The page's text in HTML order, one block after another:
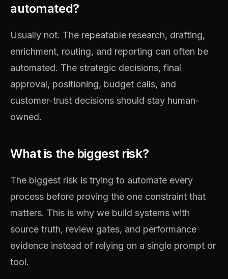
automated?
Usually not. The repeatable research, drafting,
enrichment, routing, and reporting can often be
automated. The strategic decisions, final
approval, positioning, budget calls, and
customer-trust decisions should stay human-
owned.
What is the biggest risk?
The biggest risk is trying to automate every
process before proving the one constraint that
matters. This is why we build systems with
source truth, review gates, and performance
evidence instead of relying on a single prompt or
tool.